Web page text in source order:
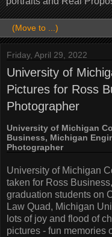
Friday, April 29, 2022
University of
Pictures for Ross
Photographer
University of Michigan
Business, Michigan
Photographer
University of Michigan
taken for Ross
graduation students on
Law Quad, Michigan
lots of joy and flood of
pictures - fun memories